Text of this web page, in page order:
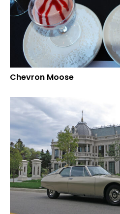
Chevron Moose